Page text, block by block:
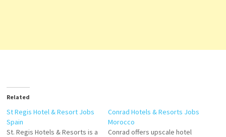
Related
St Regis Hotel & Resort Jobs
Spain
St. Regis Hotels & Resorts is a
Conrad Hotels & Resorts Jobs
Morocco
Conrad offers upscale hotel